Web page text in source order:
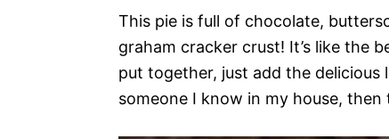
This pie is full of chocolate,
graham cracker crust! It’s like the
put together, just add the delicious
someone I know in my house,